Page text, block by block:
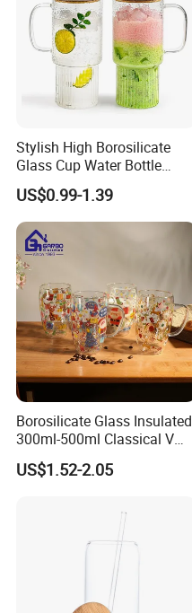
Stylish High Borosilicate
Glass Cup Water Bottle
Drinking Glass Tumbler with
Bamboo Lid and Straw
US$0.99-1.39
Borosilicate Glass Insulated
300ml-500ml Classical V
Shape Double Wall Glass
Coffee Mug for Espresso
US$1.52-2.05